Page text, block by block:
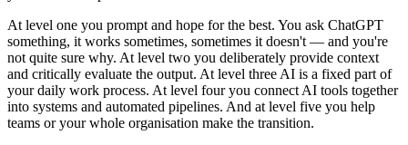
At level one you prompt and hope for the best. You ask ChatGPT
something, it works sometimes, sometimes it doesn't — and you're
not quite sure why. At level two you deliberately provide context
and critically evaluate the output. At level three AI is a fixed part of
your daily work process. At level four you connect AI tools together
into systems and automated pipelines. And at level five you help
teams or your whole organisation make the transition.